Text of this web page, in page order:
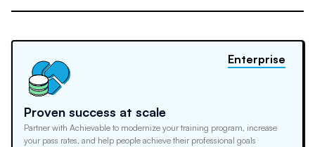
Proven success at scale
Partner with Achievable to modernize your training program, increase
your pass rates, and help people achieve their professional goals
Enterprise